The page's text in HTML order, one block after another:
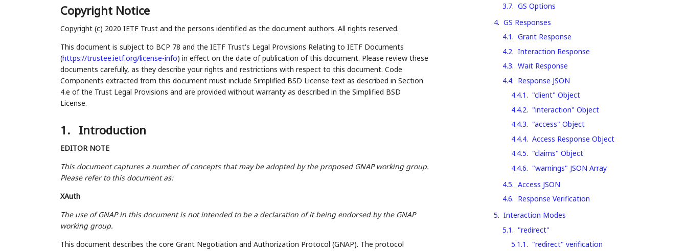
Copyright Notice
Copyright (c) 2020 IETF Trust and the persons identified as the document authors. All rights reserved.
This document is subject to BCP 78 and the IETF Trust's Legal Provisions Relating to IETF Documents
(https://trustee.ietf.org/license-info) in effect on the date of publication of this document. Please review these
documents carefully, as they describe your rights and restrictions with respect to this document. Code
Components extracted from this document must include Simplified BSD License text as described in Section
4.e of the Trust Legal Provisions and are provided without warranty as described in the Simplified BSD
License.
3.7. GS Options
4. GS Responses
4.1. Grant Response
4.2. Interaction Response
4.3. Wait Response
4.4. Response JSON
4.4.1. "client" Object
4.4.2. "interaction" Object
4.4.3. "access" Object
4.4.4. Access Response Object
4.4.5. "claims" Object
4.4.6. "warnings" JSON Array
4.5. Access JSON
4.6. Response Verification
5. Interaction Modes
5.1. "redirect"
5.1.1. "redirect" verification
1. Introduction
EDITOR NOTE
This document captures a number of concepts that may be adopted by the proposed GNAP working group.
Please refer to this document as:
XAuth
The use of GNAP in this document is not intended to be a declaration of it being endorsed by the GNAP
working group.
This document describes the core Grant Negotiation and Authorization Protocol (GNAP). The protocol